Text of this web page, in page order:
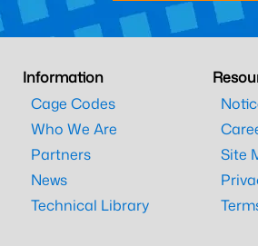
Information
Cage Codes
Who We Are
Partners
News
Technical Library
Site